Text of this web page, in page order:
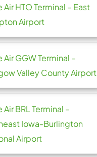
Air HTO Terminal – East
Airport
Air GGW Terminal –
Valley County Airport
Air BRL Terminal –
Iowa-Burlington
Airport